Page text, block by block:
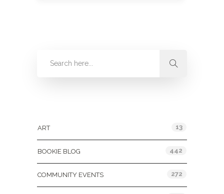
ART 13
BOOKIE BLOG 442
COMMUNITY EVENTS 272